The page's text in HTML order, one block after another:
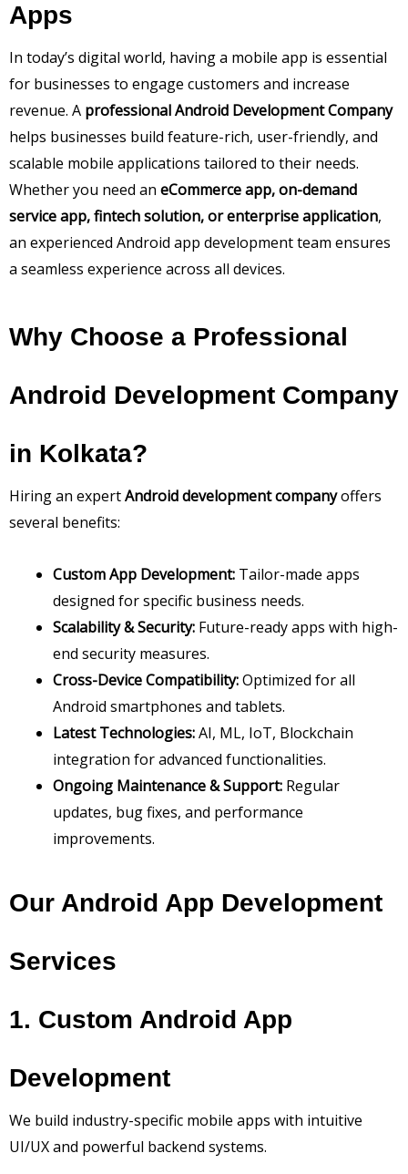
Apps
In today’s digital world, having a mobile app is essential
for businesses to engage customers and increase
revenue. A professional Android Development Company
helps businesses build feature-rich, user-friendly, and
scalable mobile applications tailored to their needs.
Whether you need an eCommerce app, on-demand
service app, fintech solution, or enterprise application,
an experienced Android app development team ensures
a seamless experience across all devices.
Why Choose a Professional
Android Development Company
in Kolkata?
Hiring an expertAndroid development companyoffers
several benefits:
Custom App Development: Tailor-made apps
designed for specific business needs.
Scalability & Security: Future-ready apps with high-
end security measures.
Cross-Device Compatibility:Optimized for all
Android smartphones and tablets.
Latest Technologies:AI, ML, IoT, Blockchain
integration for advanced functionalities.
Ongoing Maintenance & Support: Regular
updates, bug fixes, and performance
improvements.
Our Android App Development
Services
1. Custom Android App
Development
We build industry-specific mobile apps with intuitive
UI/UX and powerful backend systems.